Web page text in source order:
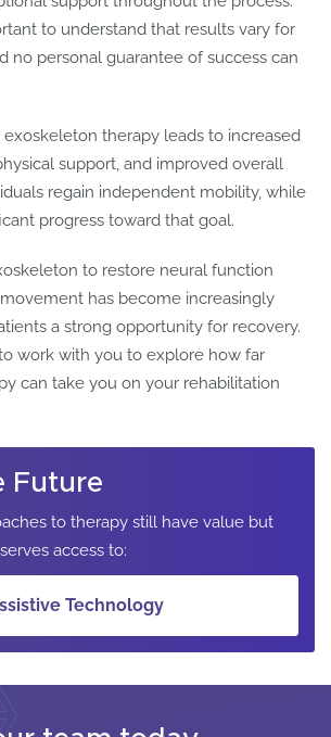
to understand that results vary for
no personal guarantee of success can
exoskeleton therapy leads to increased
support, and improved overall
regain independent mobility, while
progress toward that goal.
to restore neural function
has become increasingly
a strong opportunity for recovery.
work with you to explore how far
can take you on your rehabilitation
Future
to therapy still have value but
access to:
Technology